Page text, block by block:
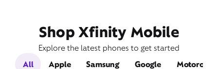
Shop Xfinity Mobile
Explore the latest phones to get started
All
Apple Samsung Google Motorola